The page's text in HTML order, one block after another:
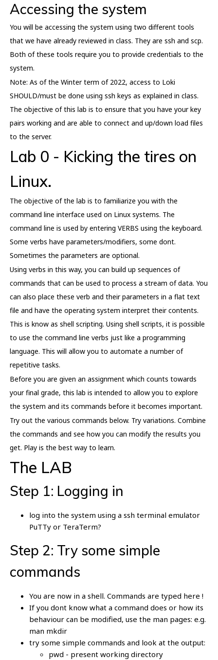
Accessing the system
You will be accessing the system using two different tools
that we have already reviewed in class. They are ssh and scp.
Both of these tools require you to provide credentials to the
system.
Note: As of the Winter term of 2022, access to Loki
SHOULD/must be done using ssh keys as explained in class.
The objective of this lab is to ensure that you have your key
pairs working and are able to connect and up/down load files
to the server.
Lab 0 - Kicking the tires on
Linux.
The objective of the lab is to familiarize you with the
command line interface used on Linux systems. The
command line is used by entering VERBS using the keyboard.
Some verbs have parameters/modifiers, some dont.
Sometimes the parameters are optional.
Using verbs in this way, you can build up sequences of
commands that can be used to process a stream of data. You
can also place these verb and their parameters in a flat text
file and have the operating system interpret their contents.
This is know as shell scripting. Using shell scripts, it is possible
to use the command line verbs just like a programming
language. This will allow you to automate a number of
repetitive tasks.
Before you are given an assignment which counts towards
your final grade, this lab is intended to allow you to explore
the system and its commands before it becomes important.
Try out the various commands below. Try variations. Combine
the commands and see how you can modify the results you
get. Play is the best way to learn.
The LAB
Step 1: Logging in
log into the system using a ssh terminal emulator
PuTTy or TeraTerm?
Step 2: Try some simple
commands
You are now in a shell. Commands are typed here !
If you dont know what a command does or how its
behaviour can be modified, use the man pages: e.g.
man mkdir
try some simple commands and look at the output:
pwd - present working directory